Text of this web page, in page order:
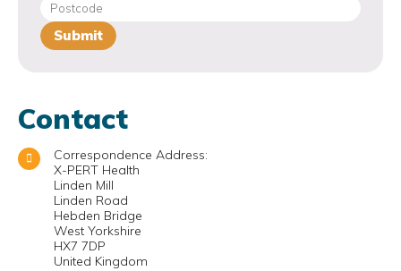
Contact
Correspondence Address:
X-PERT Health
Linden Mill
Linden Road
Hebden Bridge
West Yorkshire
HX7 7DP
United Kingdom